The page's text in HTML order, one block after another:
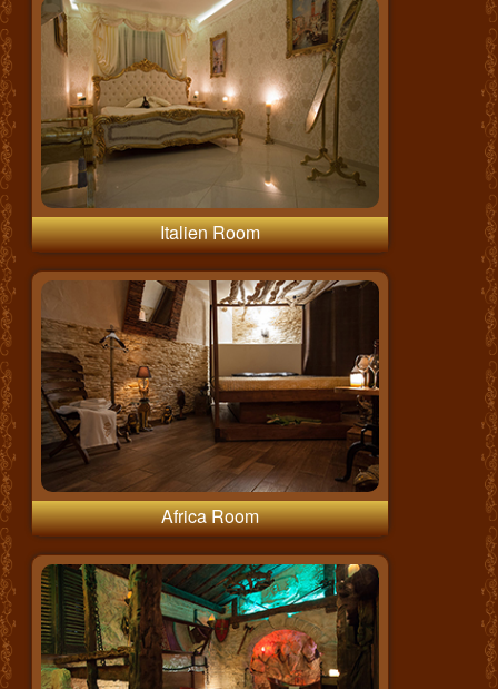
Italien Room
Africa Room